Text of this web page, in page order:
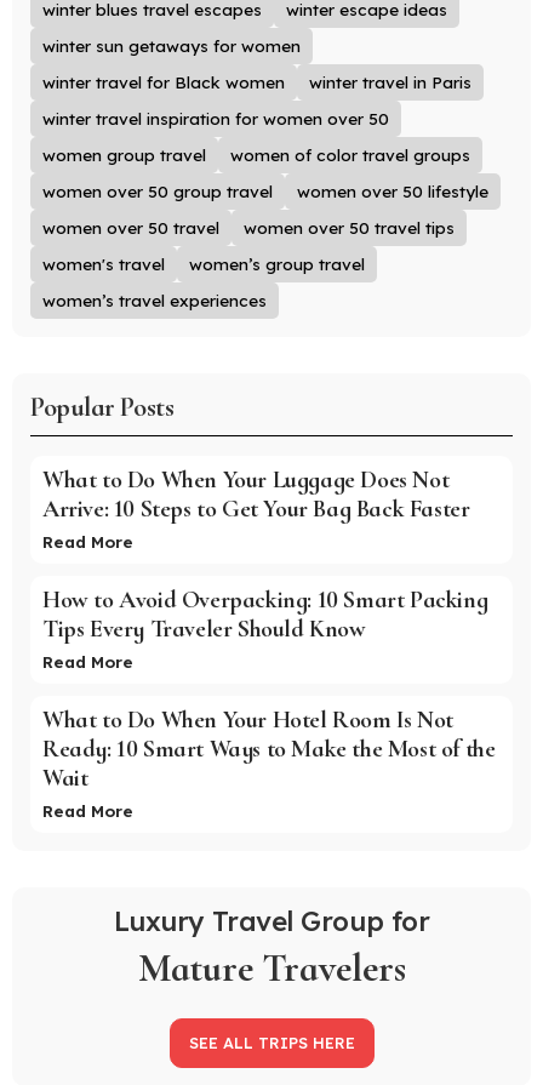
winter blues travel escapes
winter escape ideas
winter sun getaways for women
winter travel for Black women
winter travel in Paris
winter travel inspiration for women over 50
women group travel
women of color travel groups
women over 50 group travel
women over 50 lifestyle
women over 50 travel
women over 50 travel tips
women's travel
women’s group travel
women’s travel experiences
Popular Posts
What to Do When Your Luggage Does Not
Arrive: 10 Steps to Get Your Bag Back Faster
Read More
How to Avoid Overpacking: 10 Smart Packing
Tips Every Traveler Should Know
Read More
What to Do When Your Hotel Room Is Not
Ready: 10 Smart Ways to Make the Most of the
Wait
Read More
Luxury Travel Group for
Mature Travelers
SEE ALL TRIPS HERE